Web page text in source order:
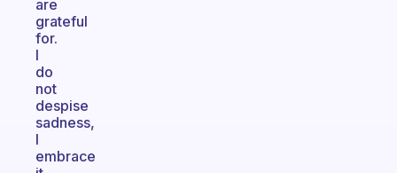
are
grateful
for.
I
do
not
despise
sadness,
I
embrace